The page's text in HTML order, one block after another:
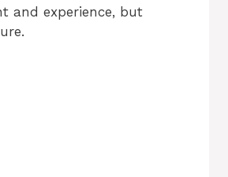
and experience, but